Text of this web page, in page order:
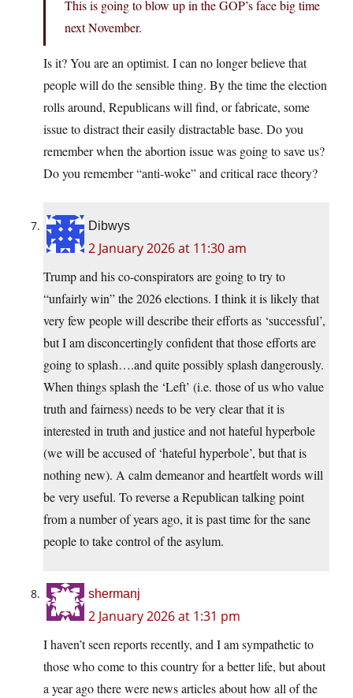
This is going to blow up in the GOP’s face big time
next November.
Is it? You are an optimist. I can no longer believe that
people will do the sensible thing. By the time the election
rolls around, Republicans will find, or fabricate, some
issue to distract their easily distractable base. Do you
remember when the abortion issue was going to save us?
Do you remember “anti-woke” and critical race theory?
Dibwys
2 January 2026 at 11:30 am
Trump and his co-conspirators are going to try to
“unfairly win” the 2026 elections. I think it is likely that
very few people will describe their efforts as ‘successful’,
but I am disconcertingly confident that those efforts are
going to splash….and quite possibly splash dangerously.
When things splash the ‘Left’ (i.e. those of us who value
truth and fairness) needs to be very clear that it is
interested in truth and justice and not hateful hyperbole
(we will be accused of ‘hateful hyperbole’, but that is
nothing new). A calm demeanor and heartfelt words will
be very useful. To reverse a Republican talking point
from a number of years ago, it is past time for the sane
people to take control of the asylum.
shermanj
2 January 2026 at 1:31 pm
I haven’t seen reports recently, and I am sympathetic to
those who come to this country for a better life, but about
a year ago there were news articles about how all of the